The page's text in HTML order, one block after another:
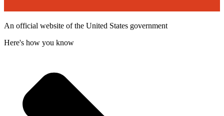
An official website of the United States government
Here's how you know